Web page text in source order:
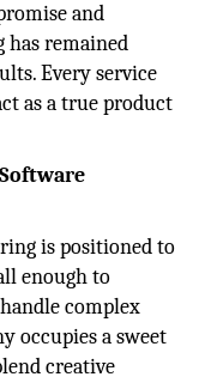
and
has remained
Every service
as a true product
is positioned to
enough to
complex
occupies a sweet
creative